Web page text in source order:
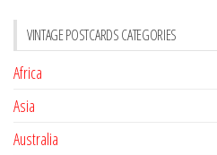
VINTAGE POSTCARDS CATEGORIES
Africa
Asia
Australia